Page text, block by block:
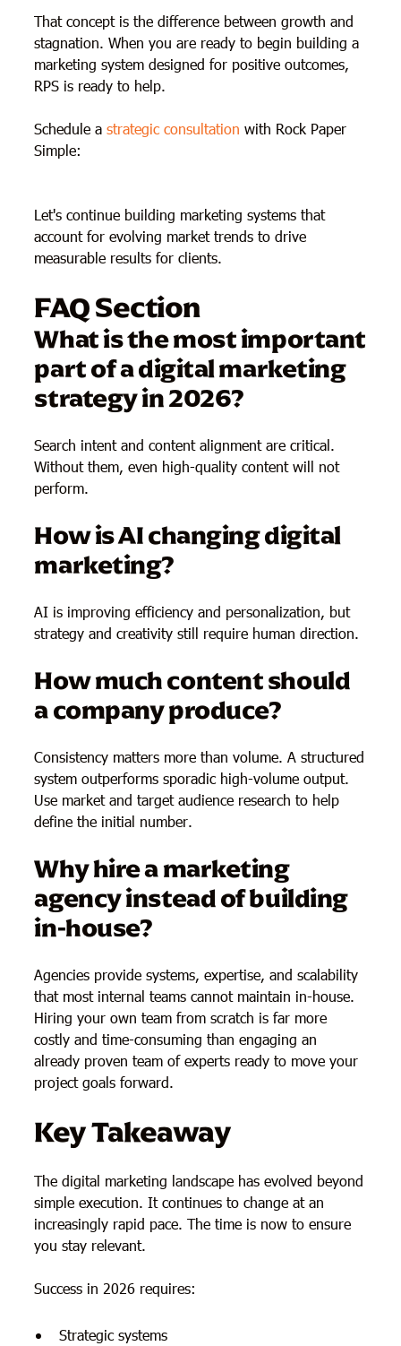
That concept is the difference between growth and
stagnation. When you are ready to begin building a
marketing system designed for positive outcomes,
RPS is ready to help.
Schedule astrategic consultation with Rock Paper
Simple:
Let's continue building marketing systems that
account for evolving market trends to drive
measurable results for clients.
FAQ Section
What is the most important
part of a digital marketing
strategy in 2026?
Search intent and content alignment are critical.
Without them, even high-quality content will not
perform.
How is AI changing digital
marketing?
AI is improving efficiency and personalization, but
strategy and creativity still require human direction.
How much content should
a company produce?
Consistency matters more than volume. A structured
system outperforms sporadic high-volume output.
Use market and target audience research to help
define the initial number.
Why hire a marketing
agency instead of building
in-house?
Agencies provide systems, expertise, and scalability
that most internal teams cannot maintain in-house.
Hiring your own team from scratch is far more
costly and time-consuming than engaging an
already proven team of experts ready to move your
project goals forward.
Key Takeaway
The digital marketing landscape has evolved beyond
simple execution. It continues to change at an
increasingly rapid pace. The time is now to ensure
you stay relevant.
Success in 2026 requires:
Strategic systems